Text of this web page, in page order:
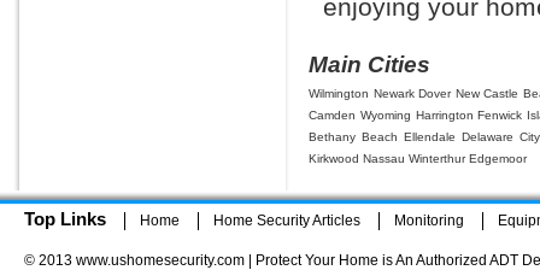
enjoying your
Main Cities
Wilmington Newark Dover New Castle
Camden Wyoming Harrington Fenwick
Bethany Beach Ellendale Delaware City
Kirkwood Nassau Winterthur Edgemoor
Top Links Home Home Security Articles Monitoring
© 2013 www.ushomesecurity.com | Protect Your Home is An Authorized ADT